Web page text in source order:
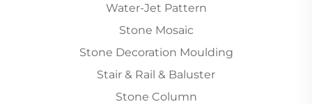
Water-Jet Pattern
Stone Mosaic
Stone Decoration Moulding
Stair & Rail & Baluster
Stone Column